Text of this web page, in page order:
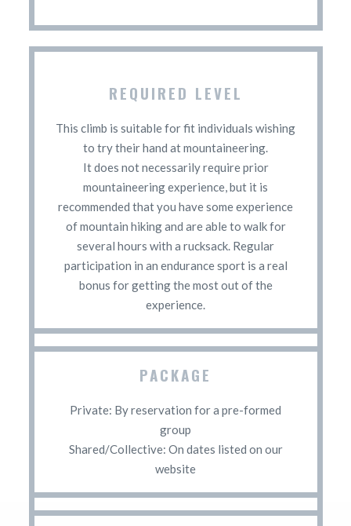
REQUIRED LEVEL
This climb is suitable for fit individuals wishing
to try their hand at mountaineering.
It does not necessarily require prior
mountaineering experience, but it is
recommended that you have some experience
of mountain hiking and are able to walk for
several hours with a rucksack. Regular
participation in an endurance sport is a real
bonus for getting the most out of the
experience.
PACKAGE
Private: By reservation for a pre-formed
group
Shared/Collective: On dates listed on our
website